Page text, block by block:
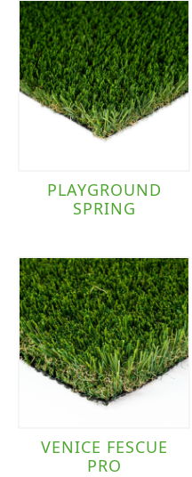
PLAYGROUND
SPRING
VENICE FESCUE
PRO